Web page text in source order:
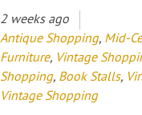
2 weeks ago
Antique Shopping, Mid-
Furniture, Vintage
Shopping, Book Stalls,
Vintage Shopping